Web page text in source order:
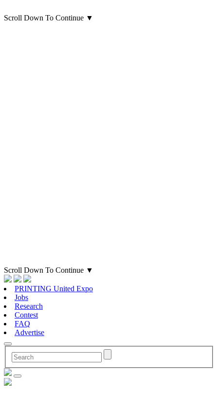
Scroll Down To Continue ▼
Scroll Down To Continue ▼
PRINTING United Expo
Jobs
Research
Contest
FAQ
Advertise